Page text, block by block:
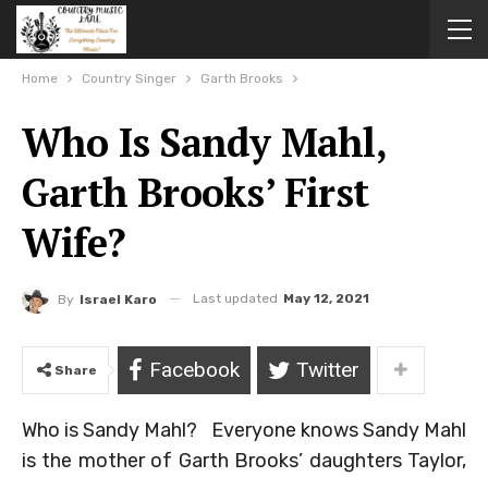
Home Country Singer Garth Brooks
Who Is Sandy Mahl,
Garth Brooks’ First
Wife?
By Israel Karo Last updated May 12, 2021
Share Facebook Twitter
Who is Sandy Mahl? Everyone knows Sandy Mahl
is the mother of Garth Brooks’ daughters Taylor,